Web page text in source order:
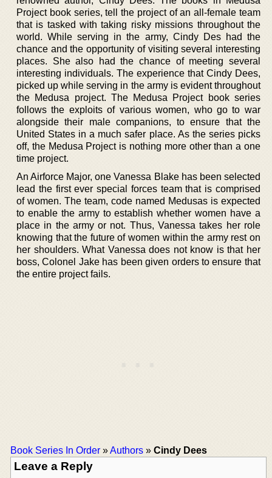
Project book series, tell the project of an all-female team
that is tasked with taking risky missions throughout the
world. While serving in the army, Cindy Des had the
chance and the opportunity of visiting several interesting
places. She also had the chance of meeting several
interesting individuals. The experience that Cindy Dees,
picked up while serving in the army is evident throughout
the Medusa project. The Medusa Project book series
follows the exploits of various women, who go to war
alongside their male companions, to ensure that the
United States in a much safer place. As the series picks
off, the Medusa Project is nothing more other than a one
time project.
An Airforce Major, one Vanessa Blake has been selected
lead the first ever special forces team that is comprised
of women. The team, code named Medusas is expected
to enable the army to establish whether women have a
place in the army or not. Thus, Vanessa takes her role
knowing that the future of women within the army rest on
her shoulders. What Vanessa does not know is that her
boss, Colonel Jake has been given orders to ensure that
the entire project fails.
Book Series In Order »Authors » Cindy Dees
Leave a Reply